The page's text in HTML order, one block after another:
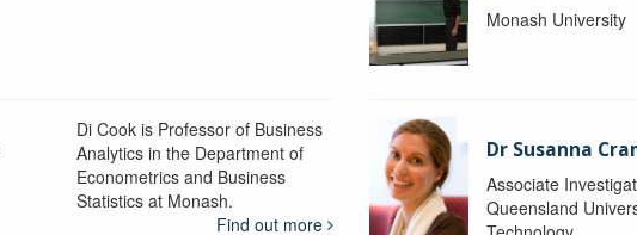
Monash University
Di Cook is Professor of Business
Analytics in the Department of
Econometrics and Business
Statistics at Monash.
Find out more
Dr Susanna
Associate
Queensland